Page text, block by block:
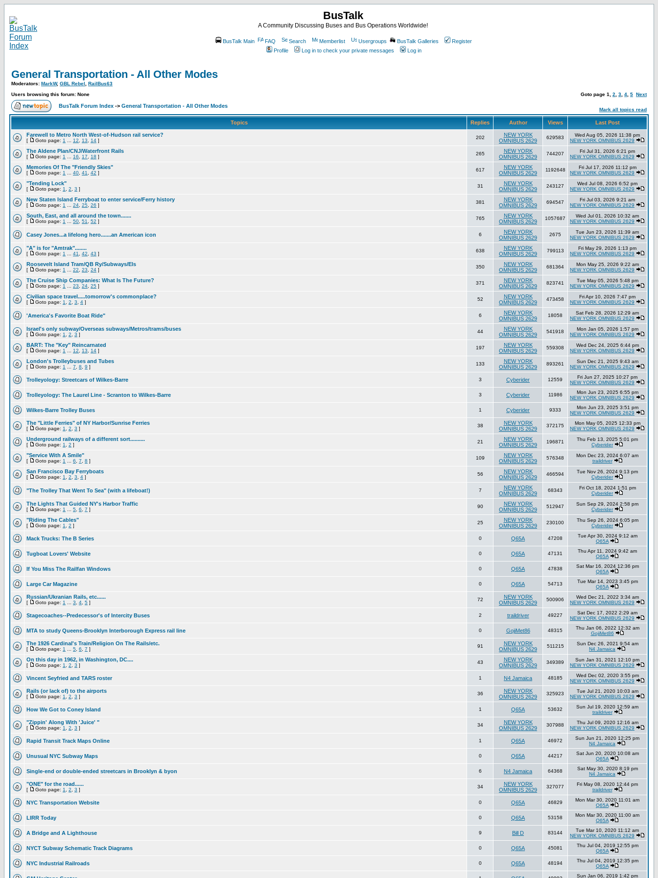
BusTalk
A Community Discussing Buses and Bus Operations Worldwide!
BusTalk Main FAQ Search Memberlist Usergroups BusTalk Galleries
Register
Profile
Log in to check your private messages Log in
General Transportation - All Other Modes
Moderators: MarkW, GBL Rebel
RailBus63
Users browsing this forum: None
Goto page 1 2 3 4 5 Next
BusTalk Forum Index -> General Transportation - All Other Modes
Mark all topics read
Topics Replies Author Views Last Post
Farewell to Metro North West-of-Hudson rail service?
[ Goto page: 1 12 13 14 ]
202
NEW YORK
OMNIBUS 2629
629583
Wed Aug 05, 2026 11:38 pm
NEW YORK OMNIBUS 2629
The Aldene Plan/CNJ/Waterfront Rails
[ Goto page: 1 16 17 18 ]
265
NEW YORK
OMNIBUS 2629
744207
Fri Jul 31, 2026 6:21 pm
NEW YORK OMNIBUS 2629
Memories Of The "Friendly Skies"
[ Goto page: 1 40 41 42 ]
617
NEW YORK
OMNIBUS 2629
1192648
Fri Jul 17, 2026 11:12 pm
NEW YORK OMNIBUS 2629
"Tending Lock"
[ Goto page: 1 2 3 ]
31
NEW YORK
OMNIBUS 2629
243127
Wed Jul 08, 2026 6:52 pm
NEW YORK OMNIBUS 2629
New Staten Island Ferryboat to enter service/Ferry history
[ Goto page: 1 24 25 26 ]
381
NEW YORK
OMNIBUS 2629
694547
Fri Jul 03, 2026 9:21 am
NEW YORK OMNIBUS 2629
South, East, and all around the town.......
[ Goto page: 1 50 51 52 ]
765
NEW YORK
OMNIBUS 2629
1057687
Wed Jul 01, 2026 10:32 am
NEW YORK OMNIBUS 2629
Casey Jones...a lifelong hero.......an American icon 6
NEW YORK
OMNIBUS 2629
2675
Tue Jun 23, 2026 11:39 am
NEW YORK OMNIBUS 2629
"A" is for "Amtrak"........
[ Goto page: 1 41 42 43 ]
638
NEW YORK
OMNIBUS 2629
799113
Fri May 29, 2026 1:13 pm
NEW YORK OMNIBUS 2629
Roosevelt Island Tram/QB Ry/Subways/Els
[ Goto page: 1 22 23 24 ]
350
NEW YORK
OMNIBUS 2629
681364
Mon May 25, 2026 9:22 am
NEW YORK OMNIBUS 2629
The Cruise Ship Companies: What Is The Future?
[ Goto page: 1 23 24 25 ]
371
NEW YORK
OMNIBUS 2629
823741
Tue May 05, 2026 5:48 pm
NEW YORK OMNIBUS 2629
Civilian space travel.....tomorrow's commonplace?
[ Goto page: 1 2 3 4 ]
52
NEW YORK
OMNIBUS 2629
473458
Fri Apr 10, 2026 7:47 pm
NEW YORK OMNIBUS 2629
'America's Favorite Boat Ride" 6
NEW YORK
OMNIBUS 2629
18058
Sat Feb 28, 2026 12:29 am
NEW YORK OMNIBUS 2629
Israel's only subway/Overseas subways/Metros/trams/buses
[ Goto page: 1 2 3 ]
44
NEW YORK
OMNIBUS 2629
541918
Mon Jan 05, 2026 1:57 pm
NEW YORK OMNIBUS 2629
BART: The "Key" Reincarnated
[ Goto page: 1 12 13 14 ]
197
NEW YORK
OMNIBUS 2629
559308
Wed Dec 24, 2025 6:44 pm
NEW YORK OMNIBUS 2629
London's Trolleybuses and Tubes
[ Goto page: 1 7 8 9 ]
133
NEW YORK
OMNIBUS 2629
893261
Sun Dec 21, 2025 9:43 am
NEW YORK OMNIBUS 2629
Trolleyology: Streetcars of Wilkes-Barre 3 Cyberider 12559
Fri Jun 27, 2025 10:27 pm
NEW YORK OMNIBUS 2629
Trolleyology: The Laurel Line - Scranton to Wilkes-Barre 3 Cyberider 11986
Mon Jun 23, 2025 6:55 pm
NEW YORK OMNIBUS 2629
Wilkes-Barre Trolley Buses 1 Cyberider 9333
Mon Jun 23, 2025 3:51 pm
NEW YORK OMNIBUS 2629
The "Little Ferries" of NY Harbor/Sunrise Ferries
[ Goto page: 1 2 3 ]
38
NEW YORK
OMNIBUS 2629
372175
Mon May 05, 2025 12:33 pm
NEW YORK OMNIBUS 2629
Underground railways of a different sort..........
[ Goto page: 1 2 ]
21
NEW YORK
OMNIBUS 2629
196871
Thu Feb 13, 2025 5:01 pm
Cyberider
"Service With A Smile"
[ Goto page: 1 6 7 8 ]
109
NEW YORK
OMNIBUS 2629
576348
Mon Dec 23, 2024 6:07 am
traildriver
San Francisco Bay Ferryboats
[ Goto page: 1 2 3 4 ]
56
NEW YORK
OMNIBUS 2629
466594
Tue Nov 26, 2024 9:13 pm
Cyberider
"The Trolley That Went To Sea" (with a lifeboat!) 7
NEW YORK
OMNIBUS 2629
68343
Fri Oct 18, 2024 1:51 pm
Cyberider
The Lights That Guided NY's Harbor Traffic
[ Goto page: 1 5 6 7 ]
90
NEW YORK
OMNIBUS 2629
512947
Sun Sep 29, 2024 2:58 pm
Cyberider
"Riding The Cables"
[ Goto page: 1 2 ]
25
NEW YORK
OMNIBUS 2629
230100
Thu Sep 26, 2024 6:05 pm
Cyberider
Mack Trucks: The B Series 0 Q65A 47208
Tue Apr 30, 2024 9:12 am
Q65A
Tugboat Lovers' Website 0 Q65A 47131
Thu Apr 11, 2024 9:42 am
Q65A
If You Miss The Railfan Windows 0 Q65A 47838
Sat Mar 16, 2024 12:36 pm
Q65A
Large Car Magazine 0 Q65A 54713
Tue Mar 14, 2023 3:45 pm
Q65A
Russian/Ukranian Rails, etc......
[ Goto page: 1 3 4 5 ]
72
NEW YORK
OMNIBUS 2629
500906
Wed Dec 21, 2022 3:34 am
NEW YORK OMNIBUS 2629
Stagecoaches--Predecessor's of Intercity Buses 2 traildriver 49227
Sat Dec 17, 2022 2:29 am
NEW YORK OMNIBUS 2629
MTA to study Queens-Brooklyn Interborough Express rail line 0 GojiMet86 48315
Thu Jan 06, 2022 12:32 am
GojiMet86
The 1926 Cardinal's Train/Religion On The Rails/etc.
[ Goto page: 1 5 6 7 ]
91
NEW YORK
OMNIBUS 2629
511215
Sun Dec 26, 2021 9:54 am
N4 Jamaica
On this day in 1962, in Washington, DC....
[ Goto page: 1 2 3 ]
43
NEW YORK
OMNIBUS 2629
349389
Sun Jan 31, 2021 12:10 pm
NEW YORK OMNIBUS 2629
Vincent Seyfried and TARS roster 1 N4 Jamaica 48185
Wed Dec 02, 2020 3:55 pm
NEW YORK OMNIBUS 2629
Rails (or lack of) to the airports
[ Goto page: 1 2 3 ]
36
NEW YORK
OMNIBUS 2629
325923
Tue Jul 21, 2020 10:03 am
NEW YORK OMNIBUS 2629
How We Got to Coney Island 1 Q65A 53632
Sun Jul 19, 2020 12:59 am
traildriver
"Zippin' Along With 'Juice' "
[ Goto page: 1 2 3 ]
34
NEW YORK
OMNIBUS 2629
307988
Thu Jul 09, 2020 12:16 am
NEW YORK OMNIBUS 2629
Rapid Transit Track Maps Online 1 Q65A 46972
Sun Jun 21, 2020 12:25 pm
N4 Jamaica
Unusual NYC Subway Maps 0 Q65A 44217
Sat Jun 20, 2020 10:08 am
Q65A
Single-end or double-ended streetcars in Brooklyn & byon 6 N4 Jamaica 64368
Sat May 30, 2020 8:19 pm
N4 Jamaica
"ONE" for the road......
[ Goto page: 1 2 3 ]
34
NEW YORK
OMNIBUS 2629
327077
Fri May 08, 2020 12:44 pm
traildriver
NYC Transportation Website 0 Q65A 46829
Mon Mar 30, 2020 11:01 am
Q65A
LIRR Today 0 Q65A 53158
Mon Mar 30, 2020 11:00 am
Q65A
A Bridge and A Lighthouse 9 Bill D 83144
Tue Mar 10, 2020 11:12 am
NEW YORK OMNIBUS 2629
NYCT Subway Schematic Track Diagrams 0 Q65A 45081
Thu Jul 04, 2019 12:55 pm
Q65A
NYC Industrial Railroads 0 Q65A 48194
Thu Jul 04, 2019 12:35 pm
Q65A
Sun Jan 06, 2019 1:42 pm